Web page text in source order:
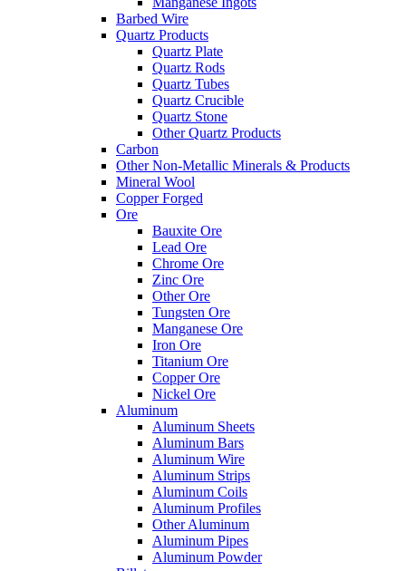
Barbed Wire
Quartz Products
Quartz Plate
Quartz Rods
Quartz Tubes
Quartz Crucible
Quartz Stone
Other Quartz Products
Carbon
Other Non-Metallic Minerals & Products
Mineral Wool
Copper Forged
Ore
Bauxite Ore
Lead Ore
Chrome Ore
Zinc Ore
Other Ore
Tungsten Ore
Manganese Ore
Iron Ore
Titanium Ore
Copper Ore
Nickel Ore
Aluminum
Aluminum Sheets
Aluminum Bars
Aluminum Wire
Aluminum Strips
Aluminum Coils
Aluminum Profiles
Other Aluminum
Aluminum Pipes
Aluminum Powder